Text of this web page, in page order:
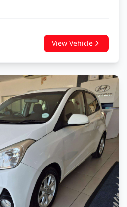
View Vehicle